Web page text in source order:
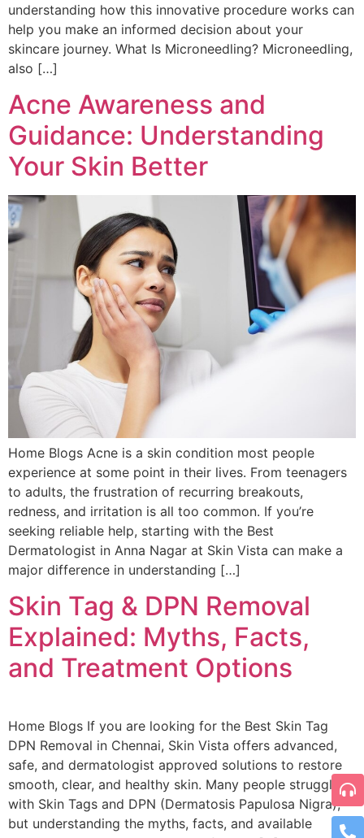
understanding how this innovative procedure works can
help you make an informed decision about your
skincare journey. What Is Microneedling? Microneedling,
also […]
Acne Awareness and
Guidance: Understanding
Your Skin Better
Home Blogs Acne is a skin condition most people
experience at some point in their lives. From teenagers
to adults, the frustration of recurring breakouts,
redness, and irritation is all too common. If you’re
seeking reliable help, starting with the Best
Dermatologist in Anna Nagar at Skin Vista can make a
major difference in understanding […]
Skin Tag & DPN Removal
Explained: Myths, Facts,
and Treatment Options
Home Blogs If you are looking for the Best Skin Tag
DPN Removal in Chennai, Skin Vista offers advanced,
safe, and dermatologist approved solutions to restore
smooth, clear, and healthy skin. Many people struggle
with Skin Tags and DPN (Dermatosis Papulosa Nigra),
but understanding the myths, facts, and available